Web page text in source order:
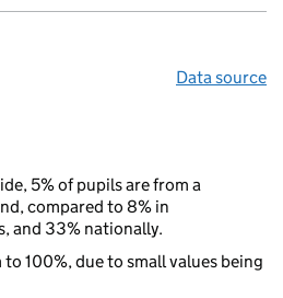
Data source
5% of pupils are from a
compared to 8% in
and 33% nationally.
100%, due to small values being